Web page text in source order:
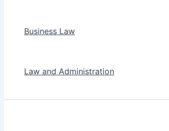
Business Law
Law and Administration